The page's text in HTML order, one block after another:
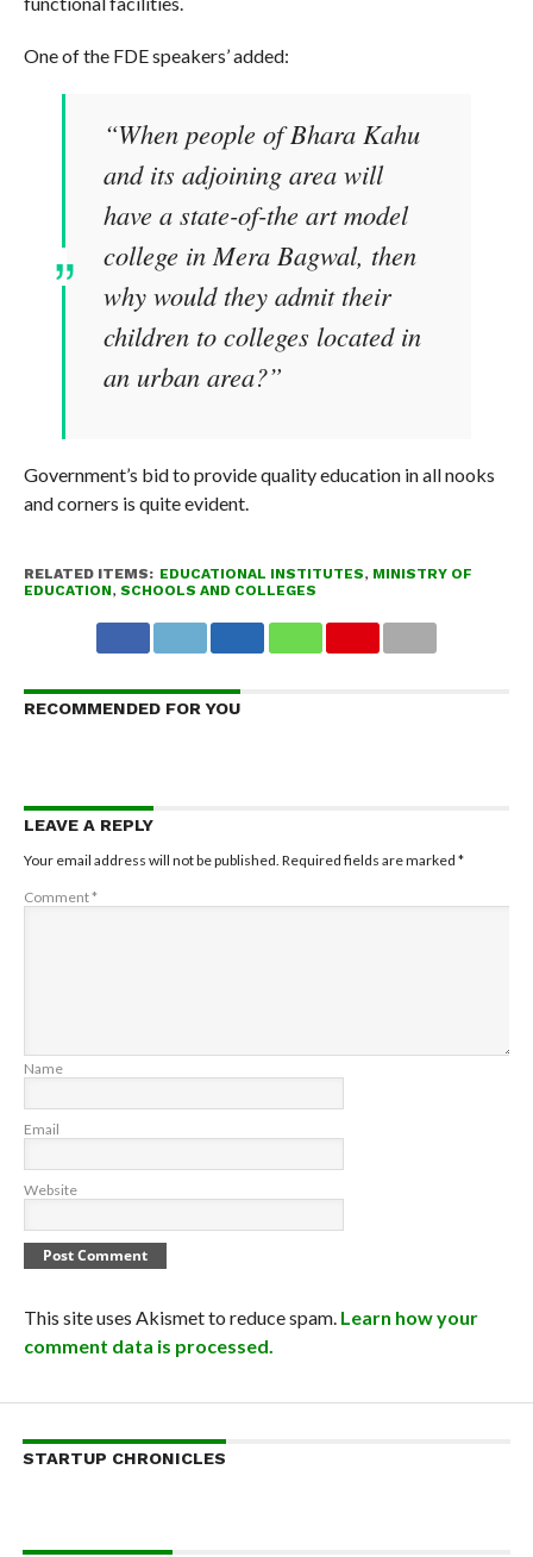
One of the FDE speakers’ added:
“When people of Bhara Kahu
and its adjoining area will
have a state-of-the art model
college in Mera Bagwal, then
why would they admit their
children to colleges located in
an urban area?”
Government’s bid to provide quality education in all nooks
and corners is quite evident.
RELATED ITEMS: EDUCATIONAL INSTITUTES, MINISTRY OF
EDUCATION, SCHOOLS AND COLLEGES
RECOMMENDED FOR YOU
LEAVE A REPLY
Your email address will not be published. Required fields are marked *
Comment*
Name
Email
Website
This site uses Akismet to reduce spam. Learn how your
comment data is processed.
STARTUP CHRONICLES